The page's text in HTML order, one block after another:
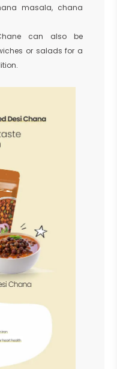
masala, chana
can also be
or salads for a